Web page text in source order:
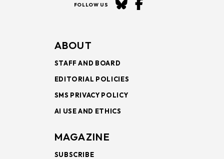
FOLLOW US
ABOUT
STAFF AND BOARD
EDITORIAL POLICIES
SMS PRIVACY POLICY
AI USE AND ETHICS
MAGAZINE
SUBSCRIBE